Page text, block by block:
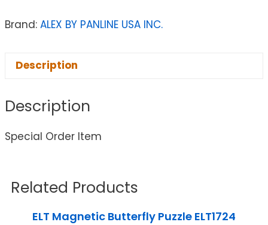
Brand: ALEX BY PANLINE USA INC.
Description
Description
Special Order Item
Related Products
ELT Magnetic Butterfly Puzzle ELT1724